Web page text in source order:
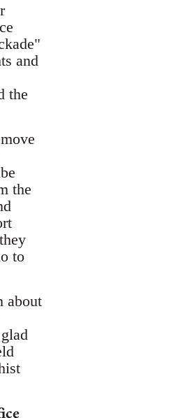
and
the
the
to
about